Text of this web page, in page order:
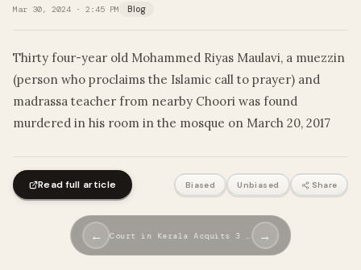
Mar 30, 2024 · 2:45 PM Blog
Thirty four-year old Mohammed Riyas Maulavi, a muezzin
(person who proclaims the Islamic call to prayer) and
madrassa teacher from nearby Choori was found
murdered in his room in the mosque on March 20, 2017
Read full article Biased Unbiased Share
← Court in Kerala Acquits 3 … →